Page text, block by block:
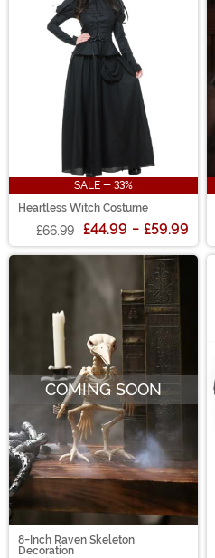
SALE - 33%
Heartless Witch Costume
£66.99 £44.99 - £59.99
COMING SOON
8-Inch Raven Skeleton
Decoration